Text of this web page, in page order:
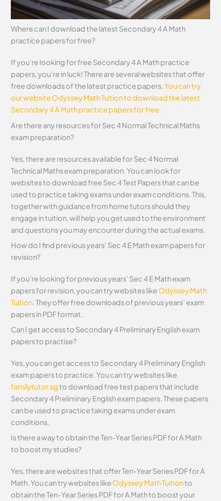
Where can I download the latest Secondary 4 A Math
practice papers for free?
If you’re looking for free Secondary 4 A Math practice
papers, you’re in luck! There are several websites that offer
free downloads of the latest practice papers.You can try
our website Odyssey Math Tuition to download the latest
Secondary 4 A Math practice papers for free.
Are there any resources for Sec 4 Normal Technical Maths
exam preparation?
Yes, there are resources available for Sec 4 Normal
Technical Maths exam preparation. You can look for
websites to download free Sec 4 Test Papers that can be
used to practice taking exams under exam conditions. This,
together with guidance from home tutors should they
engage in tuition, will help you get used to the environment
and questions you may encounter during the actual exams.
How do I find previous years’ Sec 4 E Math exam papers for
revision?
If you’re looking for previous years’ Sec 4 E Math exam
papers for revision, you can try websites like Odyssey Math
Tuition. They offer free downloads of previous years’ exam
papers in PDF format.
Can I get access to Secondary 4 Preliminary English exam
papers to practise?
Yes, you can get access to Secondary 4 Preliminary English
exam papers to practice. You can try websites like
familytutor.sgto download free test papers that include
Secondary 4 Preliminary English exam papers. These papers
can be used to practice taking exams under exam
conditions.
Is there a way to obtain the Ten-Year Series PDF for A Math
to boost my studies?
Yes, there are websites that offer Ten-Year Series PDF for A
Math. You can try websites like Odyssey Math Tuitionto
obtain the Ten-Year Series PDF for A Math to boost your